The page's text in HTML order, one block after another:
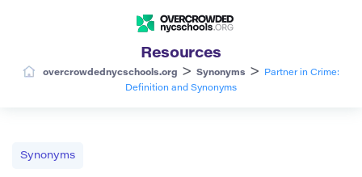
Resources
overcrowdednycschools.org > Synonyms >
Partner in Crime:
Definition and Synonyms
Synonyms